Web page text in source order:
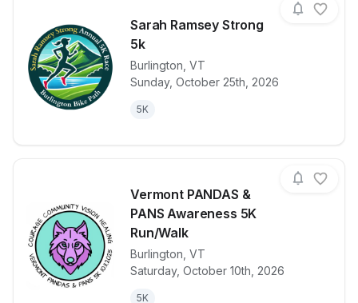
Sarah Ramsey Strong
5k
Burlington VT
Sunday, October 25th, 2026
5K
View details for raceSarah
Vermont PANDAS &
PANS Awareness 5K
Run/Walk
Burlington VT
Saturday, October 10th, 2026
5K
View details for race